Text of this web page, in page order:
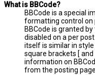
What is BBCode?
BBCode is a special
formatting control on
BBCode is granted
disabled on a per
itself is similar in
square brackets [
information on
from the posting